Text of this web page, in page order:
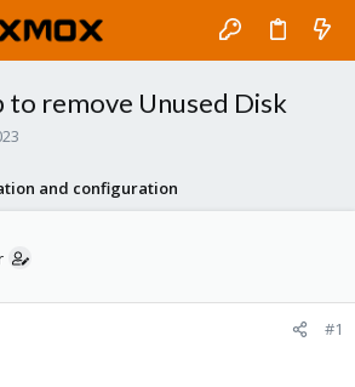
to remove Unused Disk
and configuration
#1